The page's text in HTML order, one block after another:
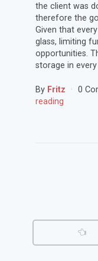
the client was
therefore the
Given that
glass, limiting
opportunities.
storage in
By Fritz 0
reading